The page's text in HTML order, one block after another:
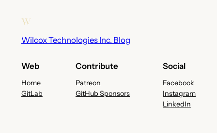
Wilcox Technologies Inc. Blog
Web
Home
GitLab
Contribute
Patreon
GitHub Sponsors
Social
Facebook
Instagram
LinkedIn